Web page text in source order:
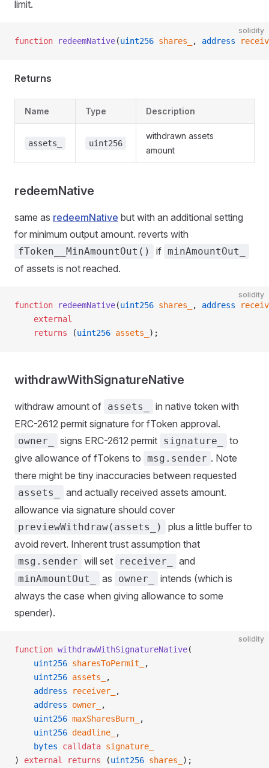
limit.
solidity
function redeemNative(uint256 shares_ , address
Returns
Name Type Description
assets_ uint256
withdrawn assets
amount
redeemNative
same as redeemNative but with an additional setting
for minimum output amount. reverts with
fToken__MinAmountOut() if minAmountOut_
of assets is not reached.
solidity
function redeemNative(uint256 shares_ , address
    external
    returns
(uint256 assets_ );
withdrawWithSignatureNative
withdraw amount of assets_
in native token with
ERC-2612 permit signature for fToken approval.
owner_ signs ERC-2612 permit signature_
to
give allowance of fTokens to msg.sender . Note
there might be tiny inaccuracies between requested
assets_
and actually received assets amount.
allowance via signature should cover
previewWithdraw(assets_)
plus a little buffer to
avoid revert. Inherent trust assumption that
msg.sender will set receiver_ and
minAmountOut_ as owner_
intends (which is
always the case when giving allowance to some
spender).
solidity
function withdrawWithSignatureNative(
    uint256
sharesToPermit_
,
    uint256
assets_
,
    address
receiver_
,
    address
owner_
,
    uint256
maxSharesBurn_
,
    uint256
deadline_
,
    bytes
calldata signature_
) external returns (uint256 shares_ );